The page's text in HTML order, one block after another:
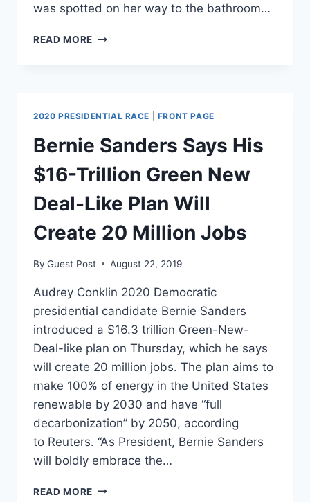
was spotted on her way to the bathroom…
READ MORE CAN
WITH
A
GREEN
NEW
DEAL?
2020 PRESIDENTIAL RACE FRONT PAGE
Bernie Sanders Says His
$16-Trillion Green New
Deal-Like Plan Will
Create 20 Million Jobs
By Guest Post August 22, 2019
Audrey Conklin 2020 Democratic
presidential candidate Bernie Sanders
introduced a $16.3 trillion Green-New-
Deal-like plan on Thursday, which he says
will create 20 million jobs. The plan aims to
make 100% of energy in the United States
renewable by 2030 and have “full
decarbonization” by 2050, according
to Reuters. “As President, Bernie Sanders
will boldly embrace the…
READ MORE BERNIE